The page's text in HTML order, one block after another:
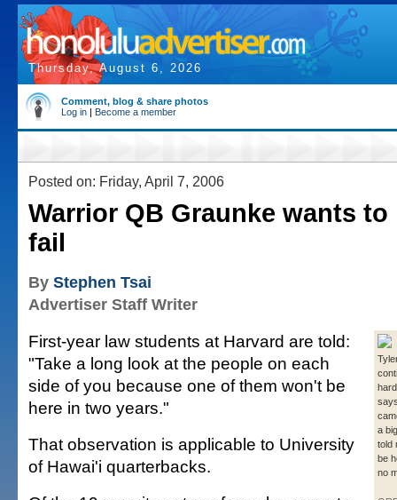
Thursday, August 6, 2026
Comment, blog & share photos
Log in | Become a member
Posted on: Friday, April 7, 2006
Warrior QB Graunke wants
fail
By Stephen Tsai
Advertiser Staff Writer
a
told
be
no
First-year law students at Harvard are told:
"Take a long look at the people on each
side of you because one of them won't be
here in two years."
That observation is applicable to University
of Hawai'i quarterbacks.